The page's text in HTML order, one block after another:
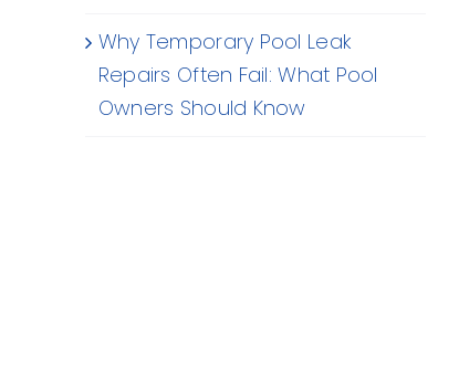
Why Temporary Pool Leak
Repairs Often Fail: What Pool
Owners Should Know